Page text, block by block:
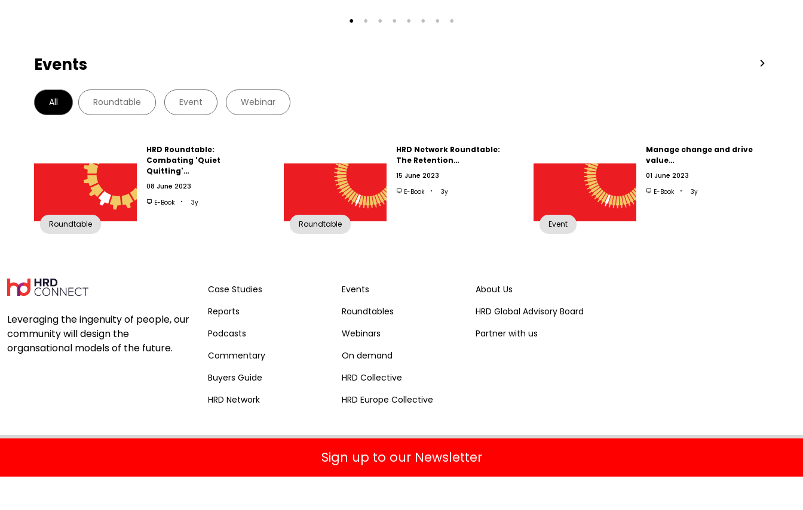
Events
All Roundtable Event Webinar
Roundtable
HRD Roundtable:
Combating 'Quiet
Quitting'…
08 June 2023
E-Book 3y
Roundtable
HRD Network Roundtable:
The Retention…
15 June 2023
E-Book 3y
Event
Manage change and drive
value…
01 June 2023
E-Book 3y
Leveraging the ingenuity of people, our
community will design the
organsational models of the future.
Case Studies
Reports
Podcasts
Commentary
Buyers Guide
HRD Network
Events
Roundtables
Webinars
On demand
HRD Collective
HRD Europe Collective
About Us
HRD Global Advisory Board
Partner with us
Sign up to our Newsletter